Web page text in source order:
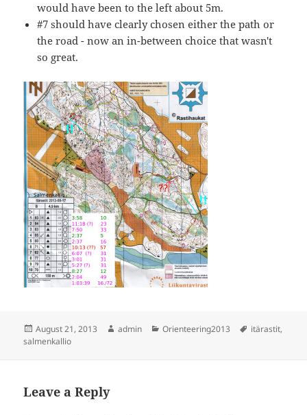
would have been to the left about 5m.
#7 should have clearly chosen either the path or
the road - now an in-between choice that wasn't
so great.
Posted
on
August 21, 2013 Author
admin Categories
Orienteering2013 Tags
itärastit,
salmenkallio
Leave a Reply